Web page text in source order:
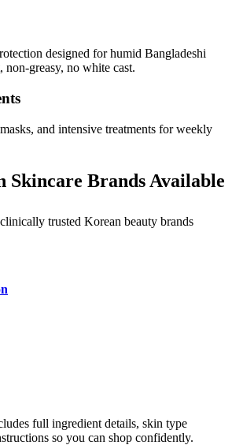
designed for humid Bangladeshi
greasy, no white cast.
and intensive treatments for weekly
Skincare Brands Available
trusted Korean beauty brands
full ingredient details, skin type
so you can shop confidently.